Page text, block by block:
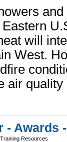
will
West.
air
- Awards
Resources